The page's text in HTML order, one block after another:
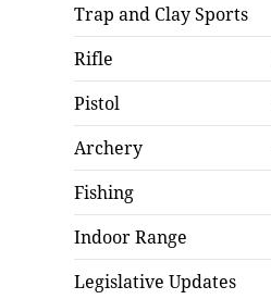
Trap and Clay Sports
Rifle
Pistol
Archery
Fishing
Indoor Range
Legislative Updates